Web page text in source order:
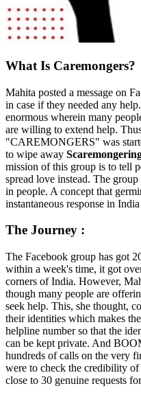
What Is Caremongers?
Mahita posted a message on
in case if they needed any
enormous wherein many
are willing to extend help.
"CAREMONGERS" was
to wipe away
mission of this group is to tell
spread love instead. The
in people. A concept that
instantaneous response in
The Journey :
The Facebook group has got
within a week's time, it got
corners of India. However,
though many people are
seek help. This, she thought,
their identities which makes
helpline number so that the
can be kept private. And
hundreds of calls on the very
were to check the credibility
close to 30 genuine requests